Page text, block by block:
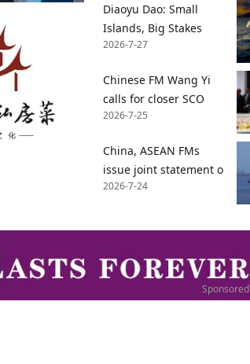
Diaoyu Dao: Small
Islands, Big Stakes
2026-7-27
Chinese FM Wang Yi
calls for closer SCO
2026-7-25
China, ASEAN FMs
issue joint statement o
2026-7-24